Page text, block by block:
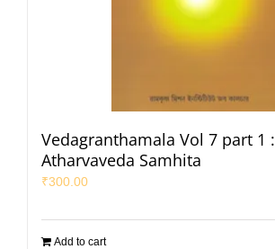
Vedagranthamala Vol 7 part 1 :
Atharvaveda Samhita
₹300.00
Add to cart